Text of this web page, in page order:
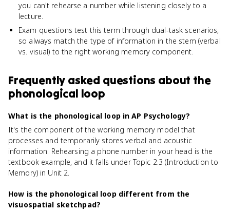
you can't rehearse a number while listening closely to a
lecture.
Exam questions test this term through dual-task scenarios,
so always match the type of information in the stem (verbal
vs. visual) to the right working memory component.
Frequently asked questions about the
phonological loop
What is the phonological loop in AP Psychology?
It's the component of the working memory model that
processes and temporarily stores verbal and acoustic
information. Rehearsing a phone number in your head is the
textbook example, and it falls under Topic 2.3 (Introduction to
Memory) in Unit 2.
How is the phonological loop different from the
visuospatial sketchpad?